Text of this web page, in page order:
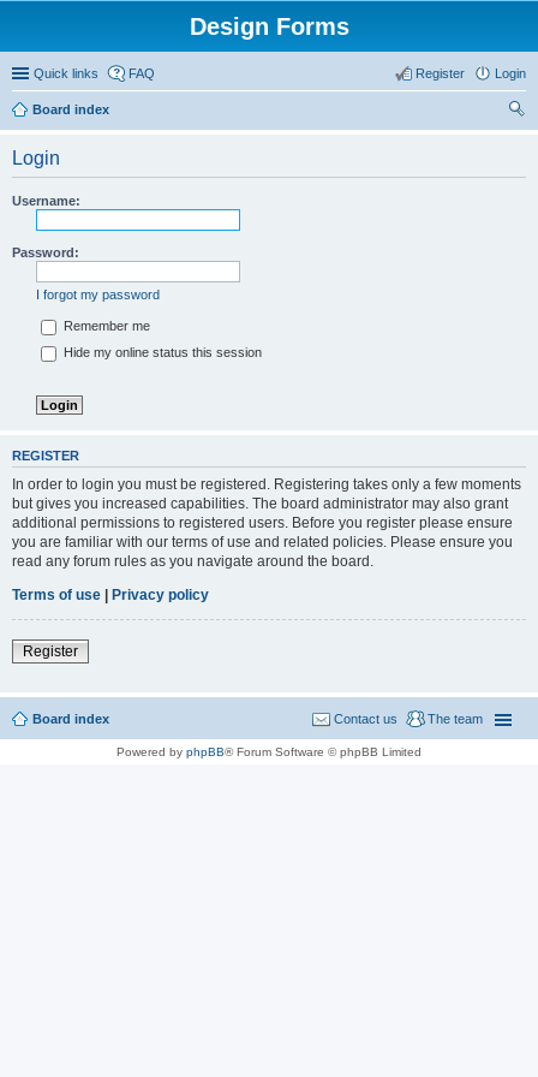
Design Forms
Quick links FAQ Login
Register
Board index
Login
Username:
Password:
I forgot my password
Remember me
Hide my online status this session
REGISTER
In order to login you must be registered. Registering takes only a few moments
but gives you increased capabilities. The board administrator may also grant
additional permissions to registered users. Before you register please ensure
you are familiar with our terms of use and related policies. Please ensure you
read any forum rules as you navigate around the board.
Terms of use | Privacy policy
Register
Board index The team
Contact us
Powered by phpBB® Forum Software © phpBB Limited